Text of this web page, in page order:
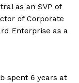
as an SVP of
of Corporate
Enterprise as a
spent 6 years at